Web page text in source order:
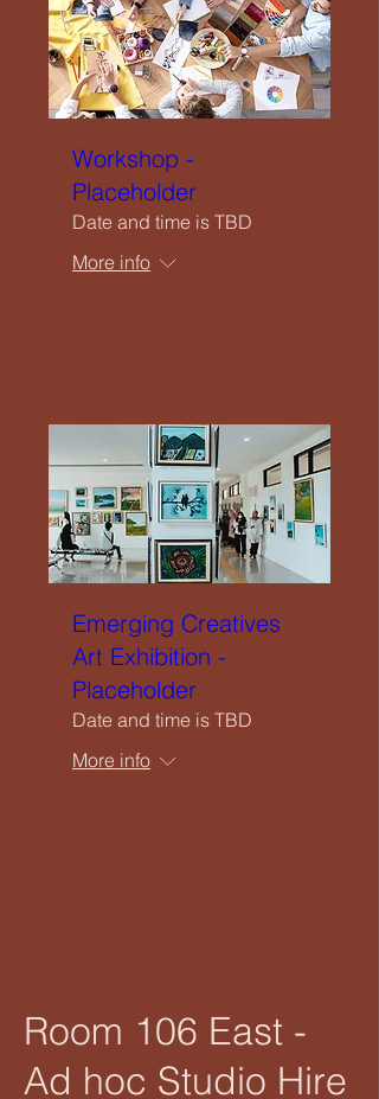
Workshop -
Placeholder
Date and time is TBD
More info
Emerging Creatives
Art Exhibition -
Placeholder
Date and time is TBD
More info
Room 106 East -
Ad hoc Studio Hire